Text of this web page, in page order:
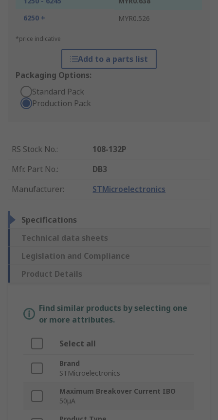
6250 +
MYR0.526
*price indicative
Add to a parts list
Packaging Options:
Standard Pack
Production Pack
RS Stock No.:
108-132P
Mfr. Part No.:
DB3
Manufacturer: STMicroelectronics
Specifications
Technical data sheets
Legislation and Compliance
Product Details
Find similar products by selecting one
or more attributes.
Select all
Brand
STMicroelectronics
Maximum Breakover Current IBO
50μA